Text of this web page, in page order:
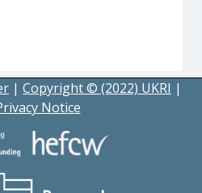
| Copyright © (2022) UKRI |
Notice